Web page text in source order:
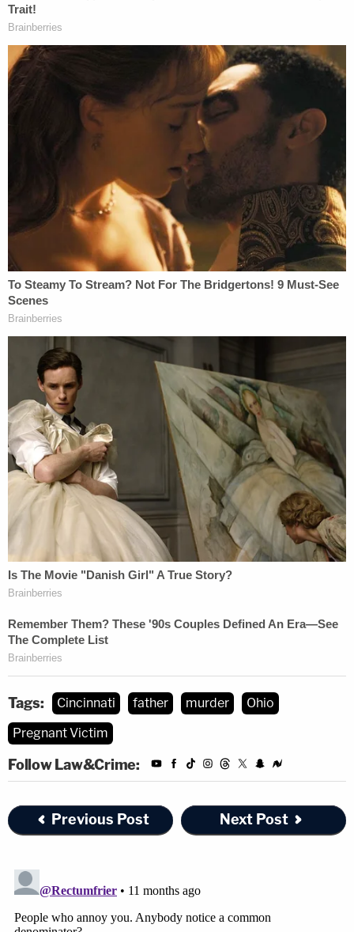
Tags: Cincinnati father murder
Ohio
Pregnant Victim
Follow Law&Crime:
Previous Post Next Post